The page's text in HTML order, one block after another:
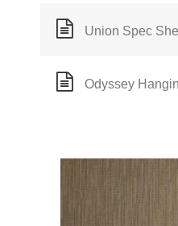
Union Spec
Odyssey